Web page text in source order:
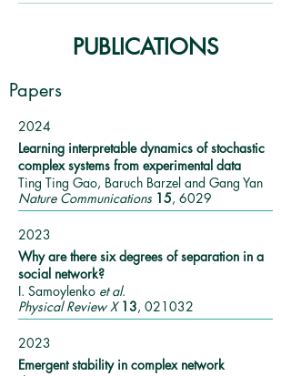
PUBLICATIONS
Papers
2024
Learning interpretable dynamics of stochastic
complex systems from experimental data
Ting Ting Gao, Baruch Barzel and Gang Yan
Nature Communications 15, 6029
2023
Why are there six degrees of separation in a
social network?
I. Samoylenko et al.
Physical Review X 13, 021032
2023
Emergent stability in complex network